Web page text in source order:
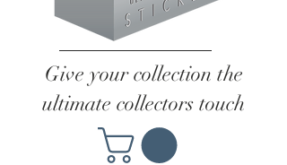
Give your collection the
ultimate collectors touch